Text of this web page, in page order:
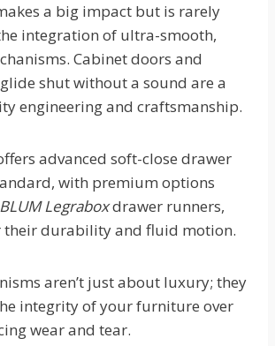
a big impact but is rarely
integration of ultra-smooth,
Cabinet doors and
shut without a sound are a
engineering and craftsmanship.
advanced soft-close drawer
with premium options
BLUM Legraboxdrawer runners,
their durability and fluid motion.
aren’t just about luxury; they
integrity of your furniture over
wear and tear.